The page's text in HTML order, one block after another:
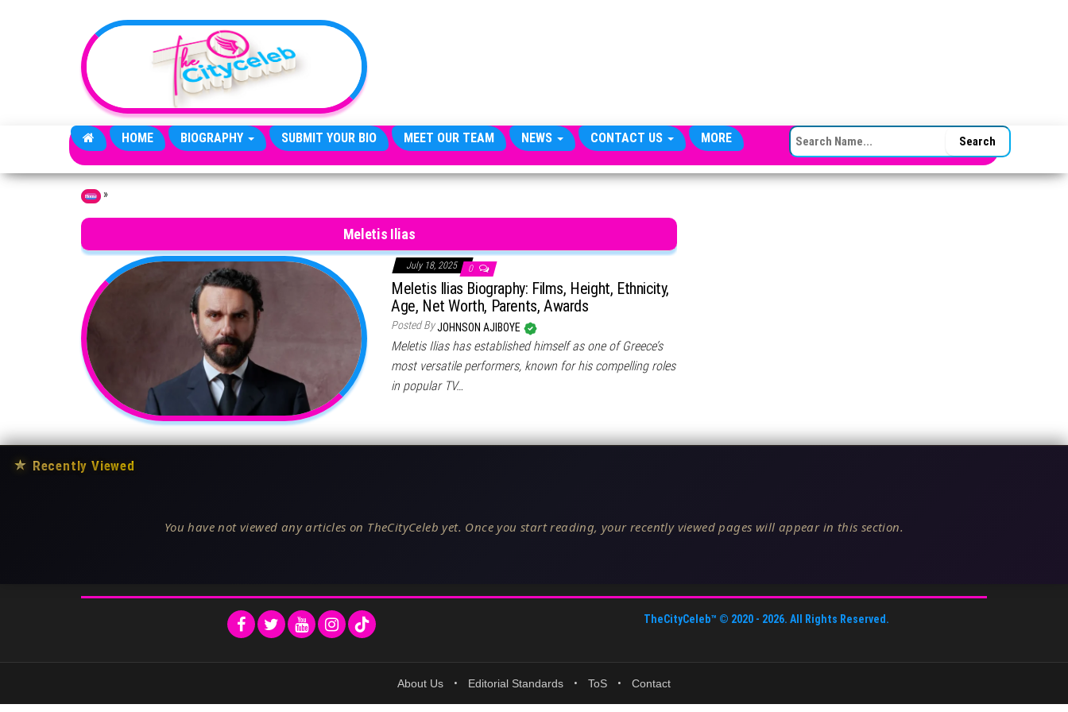
HOME BIOGRAPHY SUBMIT YOUR BIO MEET OUR TEAM NEWS CONTACT US MORE SEARCH FOR:
Home »
Meletis Ilias
July 18, 2025 0
Meletis Ilias Biography: Films, Height, Ethnicity,
Age, Net Worth, Parents, Awards
Posted ByJOHNSON AJIBOYE
Meletis Ilias has established himself as one of Greece’s
most versatile performers, known for his compelling roles
in popular TV…
★ Recently Viewed
You have not viewed any articles on TheCityCeleb yet. Once you start reading, your recently viewed pages will appear in this section.
TheCityCeleb™ © 2020 - 2026. All Rights Reserved.
About Us • Editorial Standards • ToS • Contact